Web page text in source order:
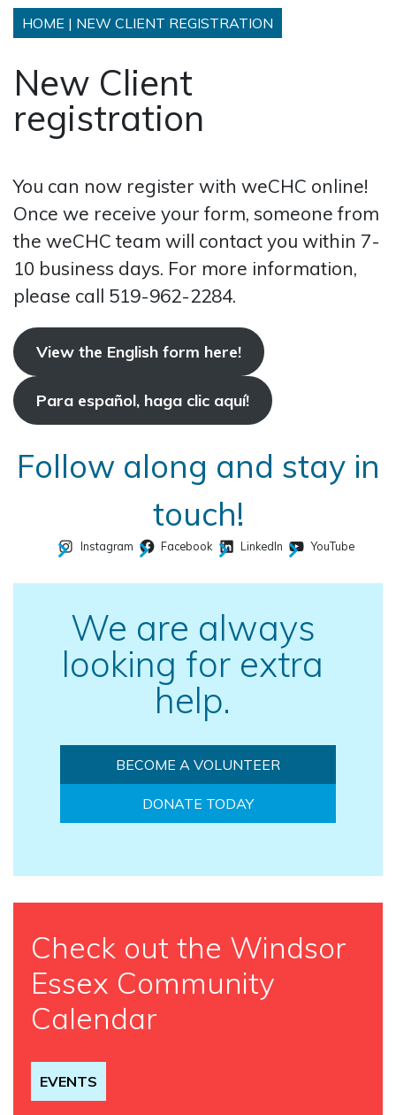
HOME | NEW CLIENT REGISTRATION
New Client
registration
You can now register with weCHC online!
Once we receive your form, someone from
the weCHC team will contact you within 7-
10 business days. For more information,
please call 519-962-2284.
View the English form here!
Para español, haga clic aquí!
Follow along and stay in
touch!
Instagram Facebook LinkedIn YouTube
We are always
looking for extra
help.
BECOME A VOLUNTEER
DONATE TODAY
Check out the Windsor
Essex Community
Calendar
EVENTS